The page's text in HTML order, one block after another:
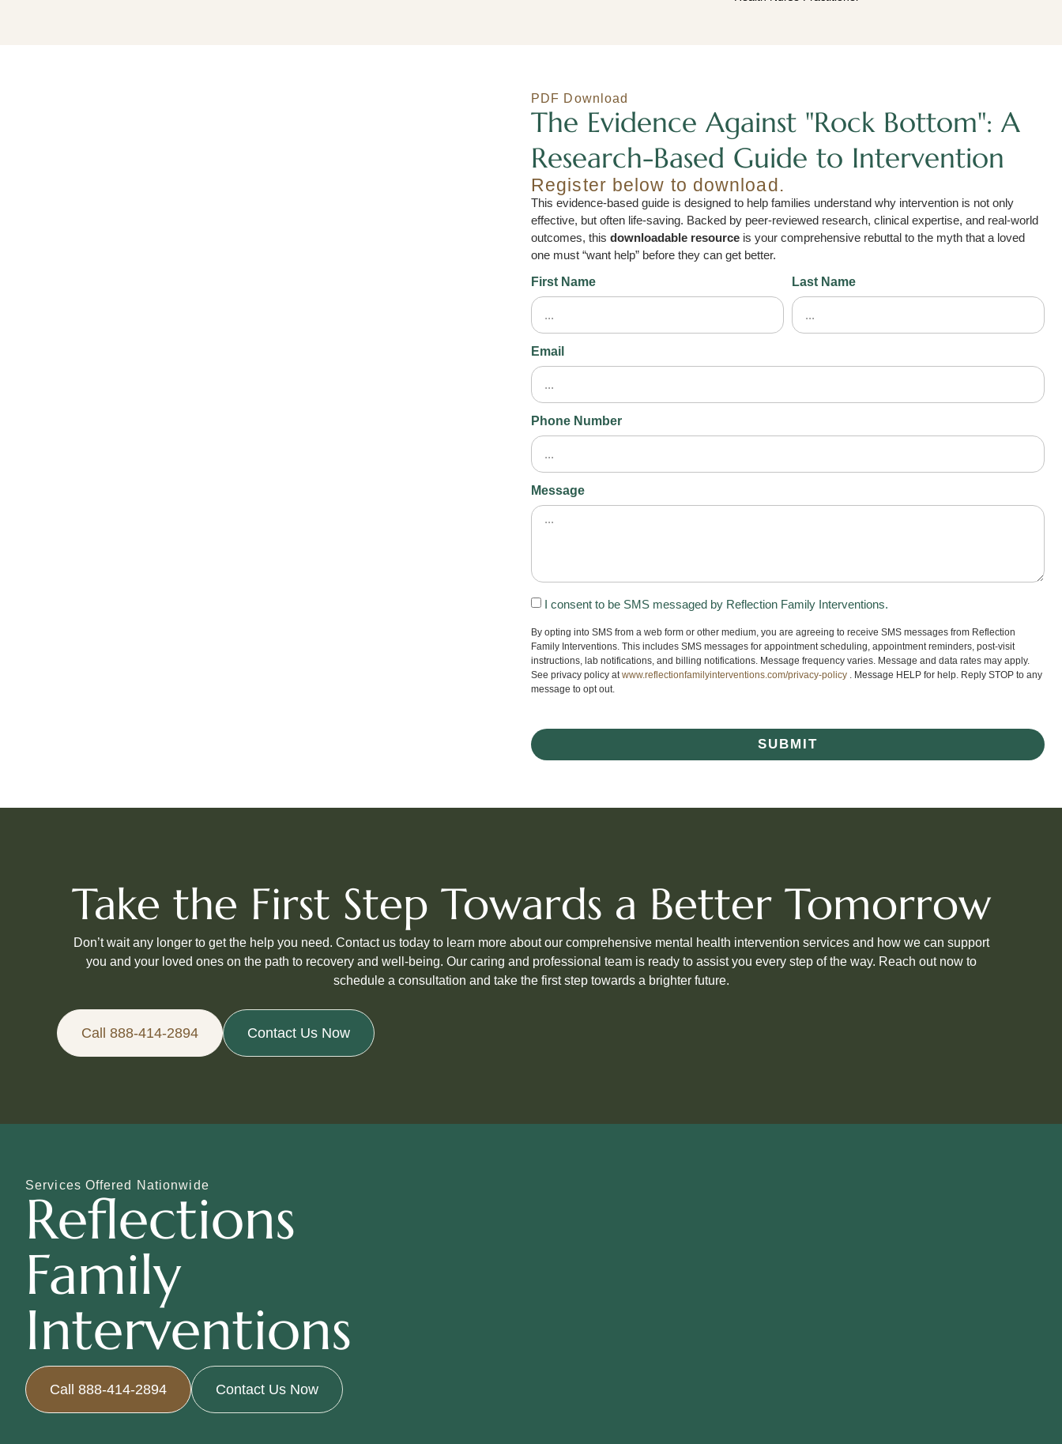
PDF Download
The Evidence Against "Rock Bottom": A
Research-Based Guide to Intervention
Register below to download.
This evidence-based guide is designed to help families understand why intervention is not only
effective, but often life-saving. Backed by peer-reviewed research, clinical expertise, and real-world
outcomes, this downloadable resource is your comprehensive rebuttal to the myth that a loved
one must “want help” before they can get better.
First Name
Last Name
Email
Phone Number
Message
I consent to be SMS messaged by Reflection Family Interventions.
By opting into SMS from a web form or other medium, you are agreeing to receive SMS messages from Reflection
Family Interventions. This includes SMS messages for appointment scheduling, appointment reminders, post-visit
instructions, lab notifications, and billing notifications. Message frequency varies. Message and data rates may apply.
See privacy policy at www.reflectionfamilyinterventions.com/privacy-policy . Message HELP for help. Reply STOP to any
message to opt out.
SUBMIT
Take the First Step Towards a Better Tomorrow
Don’t wait any longer to get the help you need. Contact us today to learn more about our comprehensive mental health intervention services and how we can support
you and your loved ones on the path to recovery and well-being. Our caring and professional team is ready to assist you every step of the way. Reach out now to
schedule a consultation and take the first step towards a brighter future.
Call 888-414-2894 Contact Us Now
Services Offered Nationwide
Reflections
Family
Interventions
Call 888-414-2894 Contact Us Now